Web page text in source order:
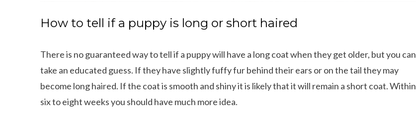
How to tell if a puppy is long or short haired
There is no guaranteed way to tell if a puppy will have a long coat when they get older, but you can
take an educated guess. If they have slightly fuffy fur behind their ears or on the tail they may
become long haired. If the coat is smooth and shiny it is likely that it will remain a short coat. Within
six to eight weeks you should have much more idea.